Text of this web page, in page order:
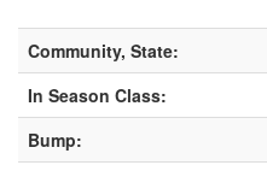
Community, State:
In Season Class:
Bump: